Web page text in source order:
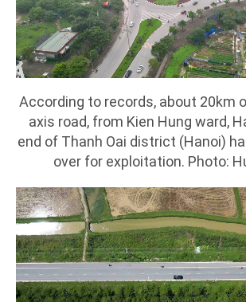
According to records, about 20km
axis road, from Kien Hung ward,
end of Thanh Oai district (Hanoi)
over for exploitation. Photo: